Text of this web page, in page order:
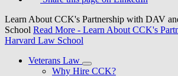
Learn About CCK's Partnership with DAV
School Read More - Learn About CCK's
Harvard Law School
Veterans Law
Why Hire CCK?